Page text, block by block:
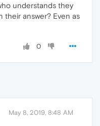
understands they
their answer? Even as
0
May 8, 2019, 8:48 AM